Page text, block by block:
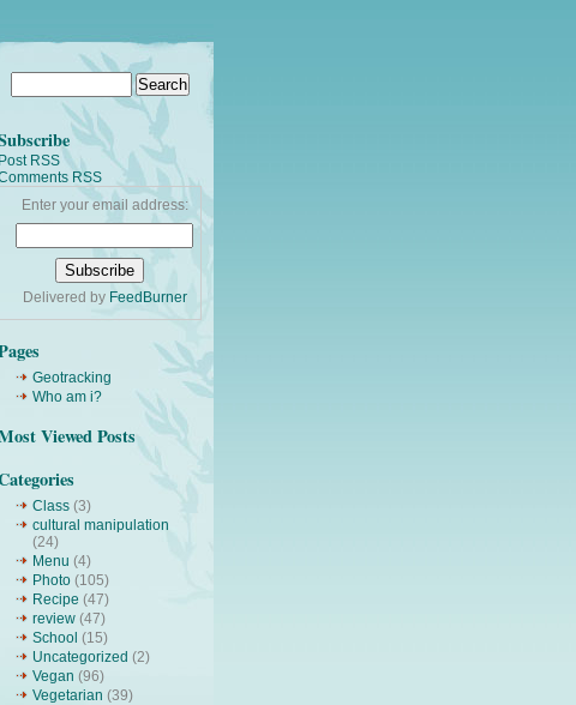
Post RSS
RSS
Enter your email address:
Delivered by FeedBurner
Geotracking
Who am i?
Viewed Posts
Class (3)
cultural manipulation
(24)
Menu (4)
Photo (105)
Recipe (47)
review (47)
School (15)
Uncategorized (2)
Vegan (96)
Vegetarian (39)